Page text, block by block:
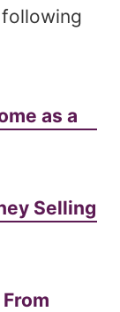
as a
Selling